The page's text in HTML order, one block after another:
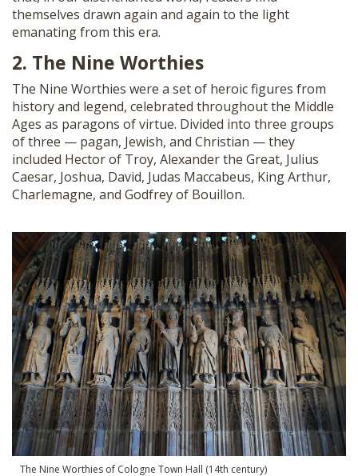
themselves drawn again and again to the light
emanating from this era.
2. The Nine Worthies
The Nine Worthies were a set of heroic figures from
history and legend, celebrated throughout the Middle
Ages as paragons of virtue. Divided into three groups
of three — pagan, Jewish, and Christian — they
included Hector of Troy, Alexander the Great, Julius
Caesar, Joshua, David, Judas Maccabeus, King Arthur,
Charlemagne, and Godfrey of Bouillon.
The Nine Worthies of Cologne Town Hall (14th century)